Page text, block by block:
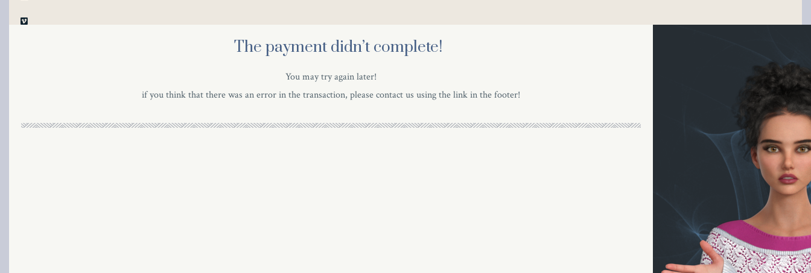
The payment didn’t complete!
You may try again later!
if you think that there was an error in the transaction, please contact us using the link in the footer!